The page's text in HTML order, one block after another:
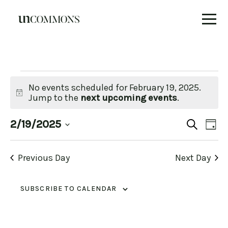
Events
for
February
19,
Notice
No events scheduled for February 19, 2025.
Jump to the next upcoming events.
SEARCH
DAY
2/19/2025
Previous Day
Next Day
SUBSCRIBE TO CALENDAR